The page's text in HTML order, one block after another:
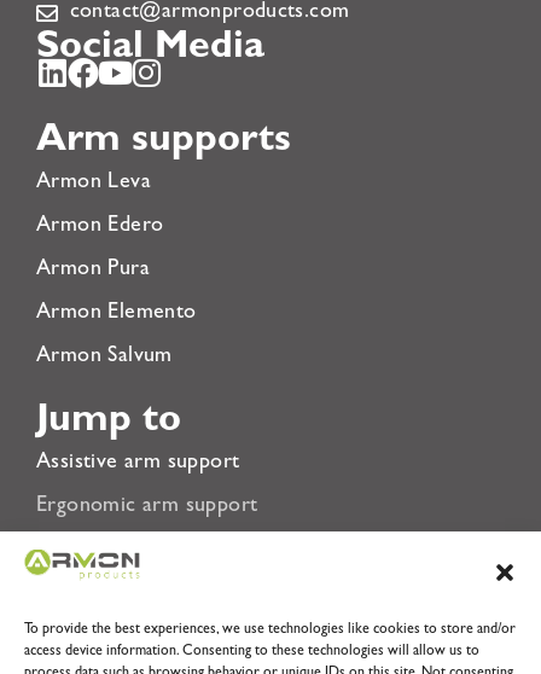
To provide the best experiences, we use technologies like cookies to store and/or
access device information. Consenting to these technologies will allow us to
contact@armonproducts.com
Social Media
Arm supports
Armon Leva
Armon Edero
Armon Pura
Armon Elemento
Armon Salvum
Jump to
Assistive arm support
Ergonomic arm support
Rehabilitation Arm Support
Privacy Policy